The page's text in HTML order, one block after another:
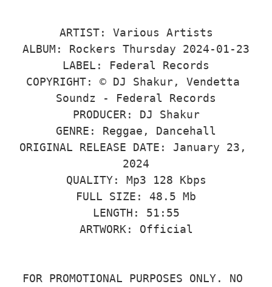
ARTIST: Various Artists
ALBUM: Rockers Thursday 2024-01-23
LABEL: Federal Records
COPYRIGHT: © DJ Shakur, Vendetta
Soundz - Federal Records
PRODUCER: DJ Shakur
GENRE: Reggae, Dancehall
ORIGINAL RELEASE DATE: January 23,
2024
QUALITY: Mp3 128 Kbps
FULL SIZE: 48.5 Mb
LENGTH: 51:55
ARTWORK: Official
FOR PROMOTIONAL PURPOSES ONLY. NO